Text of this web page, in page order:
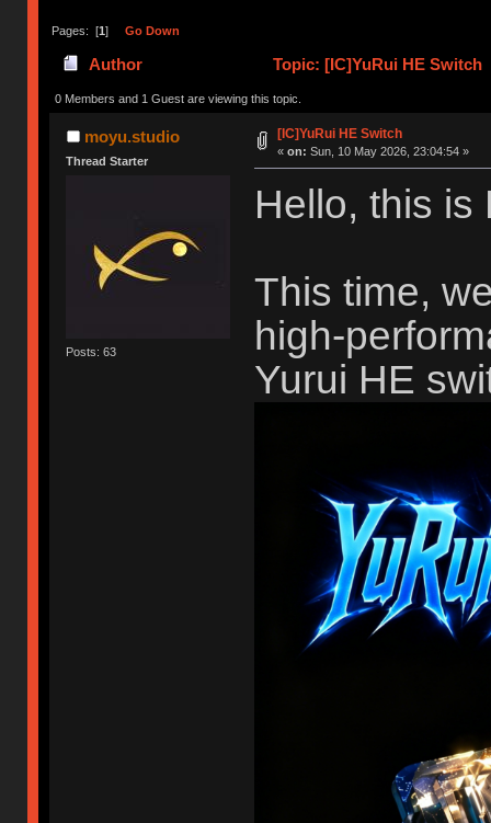
Pages: [1] Go Down
Author Topic: [IC]YuRui HE Switch
0 Members and 1 Guest are viewing this topic.
moyu.studio
Thread Starter
Posts: 63
[IC]YuRui HE Switch
« on: Sun, 10 May 2026, 23:04:54 »
Hello, this is
This time,
high-
Yurui HE